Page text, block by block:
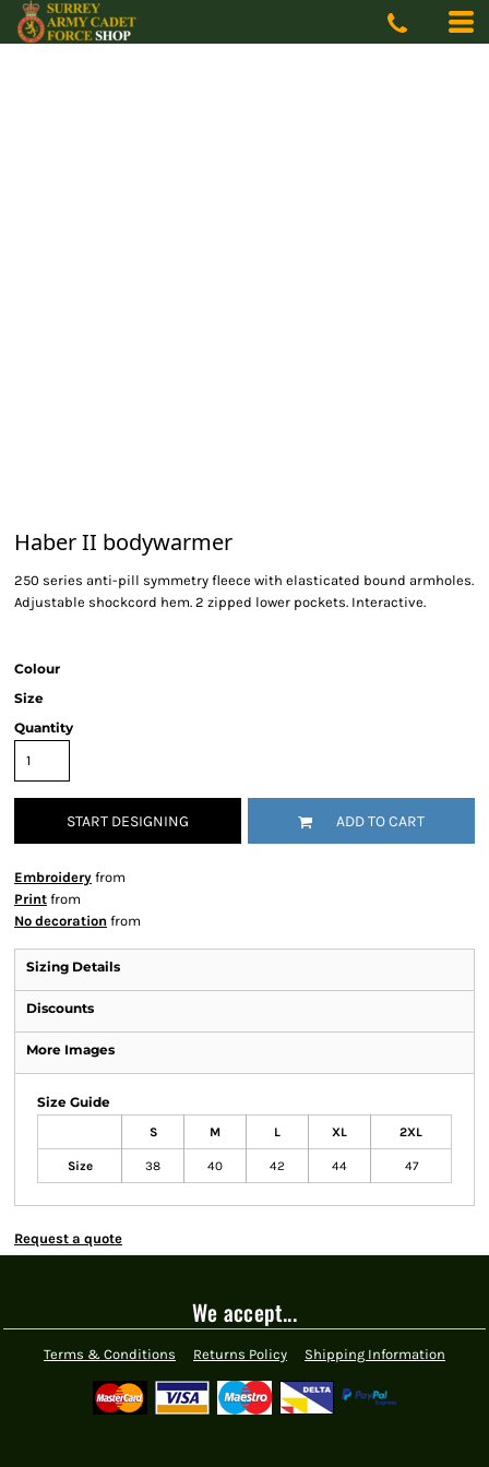
Haber II bodywarmer
250 series anti-pill symmetry fleece with elasticated bound armholes.
Adjustable shockcord hem. 2 zipped lower pockets. Interactive.
Colour
Size
Quantity
START DESIGNING ADD TO CART
Embroidery from
Print from
No decoration from
Sizing Details
Discounts
More Images
Size Guide
S M L XL 2XL
Size 38 40 42 44 47
Request a quote
We accept...
Terms & Conditions Returns Policy Shipping Information